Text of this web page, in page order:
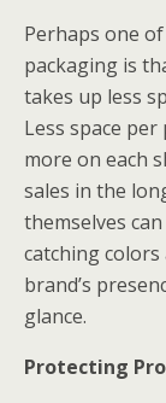
Perhaps one
packaging is
takes up less
Less space
more on each
sales in the
themselves
catching
brand’s
glance.
Protecting